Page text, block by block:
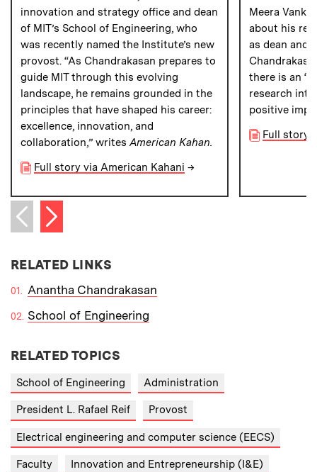
innovation and strategy office and dean
of MIT’s School of Engineering, who
was recently named the Institute’s new
provost. “As Chandrakasan prepares to
guide MIT through this evolving
landscape, he remains grounded in the
principles that have shaped his career:
excellence, innovation, and
collaboration,” writesAmerican Kahan.
Full story via American Kahani →
Meera
about his
as dean and
there is an
research
positive
Full story
Previous item
Next item
RELATED LINKS
Anantha Chandrakasan
School of Engineering
RELATED TOPICS
School of Engineering Administration
President L. Rafael Reif Provost
Electrical engineering and computer science (EECS)
Faculty Innovation and Entrepreneurship (I&E)